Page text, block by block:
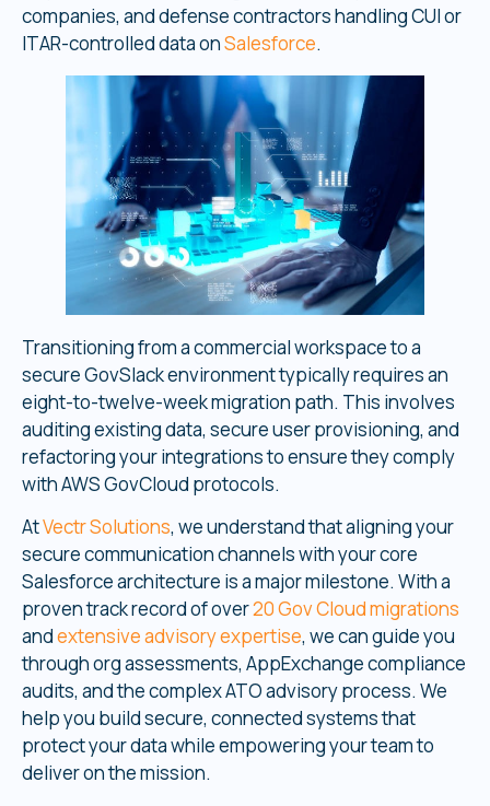
companies, and defense contractors handling CUI or
ITAR-controlled data onSalesforce.
Transitioning from a commercial workspace to a
secure GovSlack environment typically requires an
eight-to-twelve-week migration path. This involves
auditing existing data, secure user provisioning, and
refactoring your integrations to ensure they comply
with AWS GovCloud protocols.
AtVectr Solutions, we understand that aligning your
secure communication channels with your core
Salesforce architecture is a major milestone. With a
proven track record of over20 Gov Cloud migrations
andextensive advisory expertise, we can guide you
through org assessments, AppExchange compliance
audits, and the complex ATO advisory process. We
help you build secure, connected systems that
protect your data while empowering your team to
deliver on the mission.